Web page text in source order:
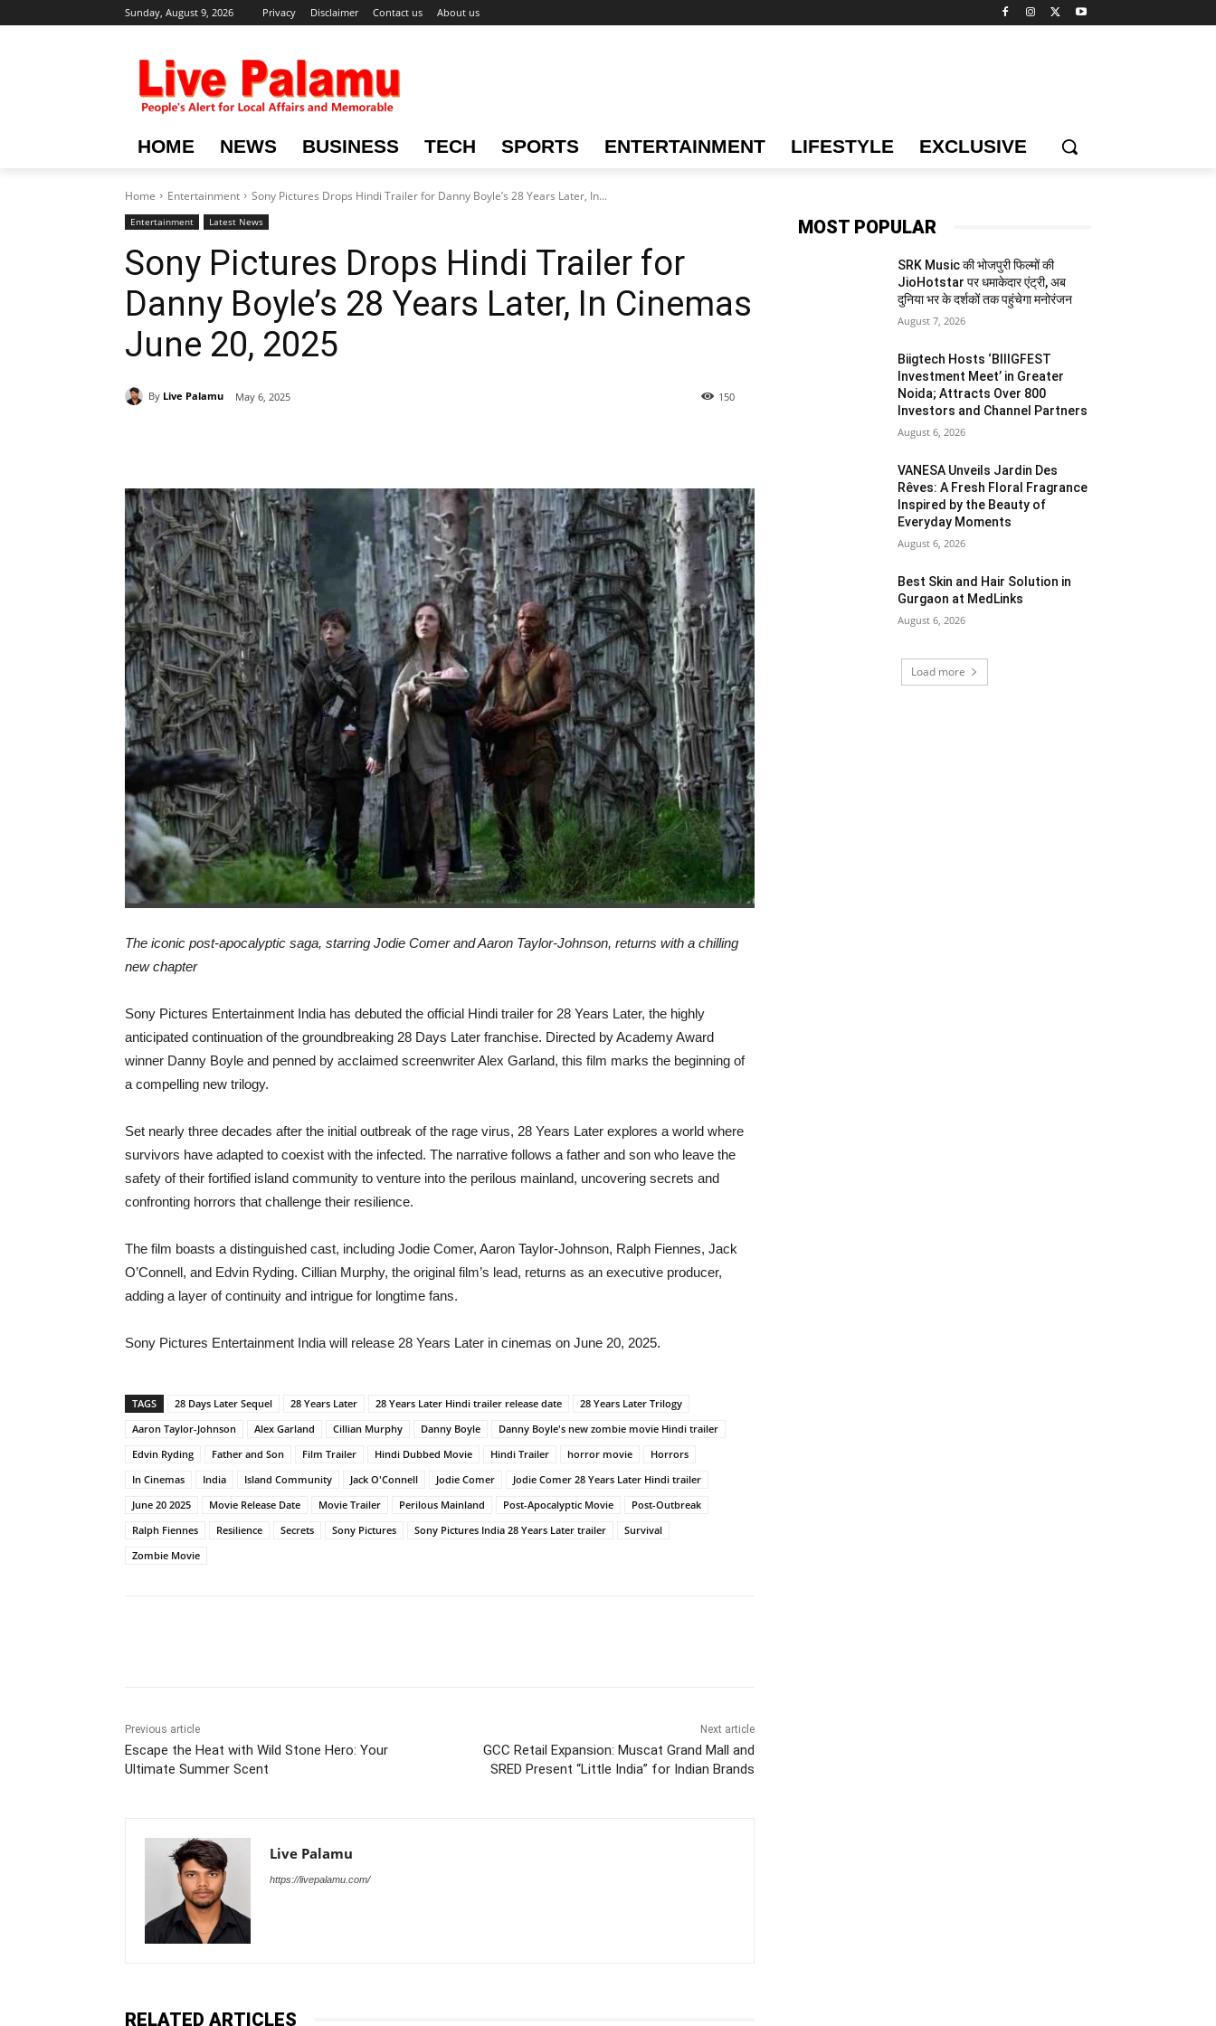
Sunday, August 9, 2026 Privacy Disclaimer Contact us About us
HOME NEWS BUSINESS TECH SPORTS ENTERTAINMENT LIFESTYLE EXCLUSIVE
Home Entertainment Sony Pictures Drops Hindi Trailer for Danny Boyle’s 28 Years Later, In...
Entertainment Latest News
Sony Pictures Drops Hindi Trailer for
Danny Boyle’s 28 Years Later, In Cinemas
June 20, 2025
By Live Palamu May 6, 2025 150
The iconic post-apocalyptic saga, starring Jodie Comer and Aaron Taylor-Johnson, returns with a chilling
new chapter
Sony Pictures Entertainment India has debuted the official Hindi trailer for 28 Years Later, the highly
anticipated continuation of the groundbreaking 28 Days Later franchise. Directed by Academy Award
winner Danny Boyle and penned by acclaimed screenwriter Alex Garland, this film marks the beginning of
a compelling new trilogy.
Set nearly three decades after the initial outbreak of the rage virus, 28 Years Later explores a world where
survivors have adapted to coexist with the infected. The narrative follows a father and son who leave the
safety of their fortified island community to venture into the perilous mainland, uncovering secrets and
confronting horrors that challenge their resilience.
The film boasts a distinguished cast, including Jodie Comer, Aaron Taylor-Johnson, Ralph Fiennes, Jack
O’Connell, and Edvin Ryding. Cillian Murphy, the original film’s lead, returns as an executive producer,
adding a layer of continuity and intrigue for longtime fans.
Sony Pictures Entertainment India will release 28 Years Later in cinemas on June 20, 2025.
TAGS 28 Days Later Sequel 28 Years Later 28 Years Later Hindi trailer release date
28 Years Later Trilogy
Aaron Taylor-Johnson
Alex Garland Cillian Murphy Danny Boyle
Danny Boyle's new zombie movie Hindi trailer
Edvin Ryding
Father and Son Film Trailer Hindi Dubbed Movie Hindi Trailer horror movie
Horrors
In Cinemas
India Island Community Jack O'Connell Jodie Comer
Jodie Comer 28 Years Later Hindi trailer
June 20 2025
Movie Release Date Movie Trailer Perilous Mainland Post-Apocalyptic Movie
Post-Outbreak
Ralph Fiennes
Resilience Secrets Sony Pictures Sony Pictures India 28 Years Later trailer
Survival
Zombie Movie
Previous article
Escape the Heat with Wild Stone Hero: Your
Ultimate Summer Scent
Next article
GCC Retail Expansion: Muscat Grand Mall and
SRED Present “Little India” for Indian Brands
Live Palamu
https://livepalamu.com/
RELATED ARTICLES
MOST POPULAR
SRK Music की भोजपुरी फिल्मों की
JioHotstar पर धमाकेदार एंट्री, अब
दुनिया भर के दर्शकों तक पहुंचेगा मनोरंजन
August 7, 2026
Biigtech Hosts ‘BIIIGFEST
Investment Meet’ in Greater
Noida; Attracts Over 800
Investors and Channel Partners
August 6, 2026
VANESA Unveils Jardin Des
Rêves: A Fresh Floral Fragrance
Inspired by the Beauty of
Everyday Moments
August 6, 2026
Best Skin and Hair Solution in
Gurgaon at MedLinks
August 6, 2026
Load more